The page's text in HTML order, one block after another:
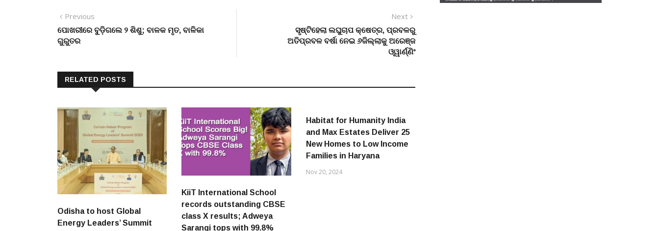
Post
navigation
Previous
post:
ପୋଖରୀରେ ବୁଡ଼ିଗଲେ ୨ ଶିଶୁ; ବାଳକ ମୃତ, ବାଳିକା
ଗୁରୁତର
Next
post:
ସୃଷ୍ଟିହେଲା ଲଘୁଚାପ କ୍ଷେତ୍ର, ପ୍ରବଳରୁ
ଅତିପ୍ରବଳ ବର୍ଷା ନେଇ ୬ଜିଲ୍ଲାକୁ ଅରେଞ୍ଜ
ଓ୍ୱାର୍ଣ୍ଣିଂ
RELATED POSTS
Odisha to host Global
Energy Leaders’ Summit
KiiT International School
records outstanding CBSE
class X results; Adweya
Sarangi tops with 99.8%
Habitat for Humanity India
and Max Estates Deliver 25
New Homes to Low Income
Families in Haryana
Nov 20, 2024